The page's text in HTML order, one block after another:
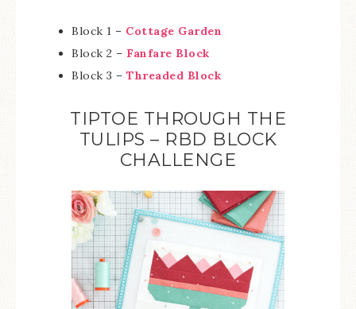
Block 1 – Cottage Garden
Block 2 – Fanfare Block
Block 3 – Threaded Block
TIPTOE THROUGH THE
TULIPS – RBD BLOCK
CHALLENGE